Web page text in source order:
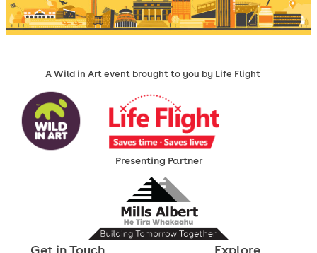
A Wild in Art event brought to you by Life Flight
Presenting Partner
Get in Touch Explore